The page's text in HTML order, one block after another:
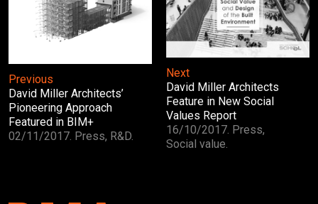
Previous
David Miller Architects’
Pioneering Approach
Featured in BIM+
02/11/2017. Press, R&D.
Next
David Miller Architects
Feature in New Social
Values Report
16/10/2017. Press,
Social value.